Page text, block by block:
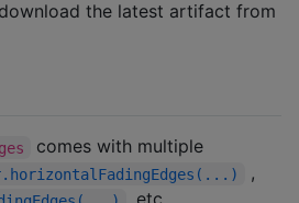
the latest artifact from
comes with multiple
,